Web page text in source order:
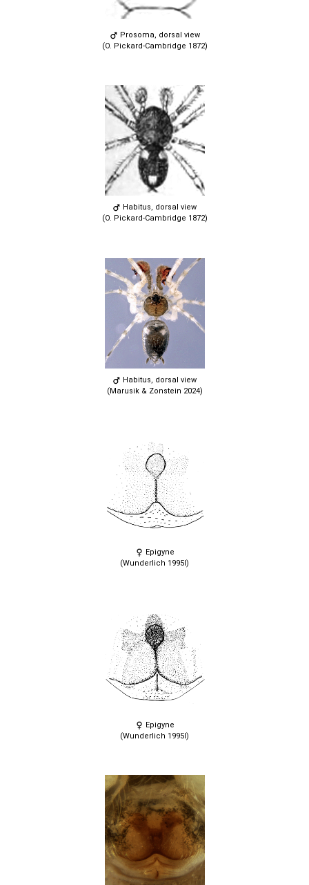
Prosoma, dorsal view
(O. Pickard-Cambridge 1872)
Habitus, dorsal view
(O. Pickard-Cambridge 1872)
Habitus, dorsal view
(Marusik & Zonstein 2024)
Epigyne
(Wunderlich 1995l)
Epigyne
(Wunderlich 1995l)